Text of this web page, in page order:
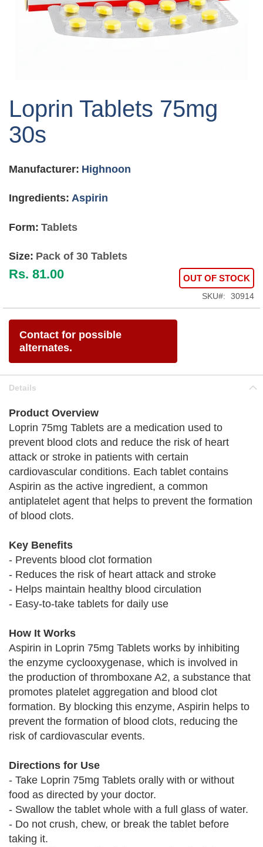
beginning
of
the
gallery
Loprin Tablets 75mg
30s
Manufacturer: Highnoon
Ingredients: Aspirin
Form: Tablets
Size: Pack of 30 Tablets
Rs. 81.00 OUT OF STOCK
SKU 30914
Contact for possible
alternates.
Details
Product Overview
Loprin 75mg Tablets are a medication used to
prevent blood clots and reduce the risk of heart
attack or stroke in patients with certain
cardiovascular conditions. Each tablet contains
Aspirin as the active ingredient, a common
antiplatelet agent that helps to prevent the formation
of blood clots.
Key Benefits
- Prevents blood clot formation
- Reduces the risk of heart attack and stroke
- Helps maintain healthy blood circulation
- Easy-to-take tablets for daily use
How It Works
Aspirin in Loprin 75mg Tablets works by inhibiting
the enzyme cyclooxygenase, which is involved in
the production of thromboxane A2, a substance that
promotes platelet aggregation and blood clot
formation. By blocking this enzyme, Aspirin helps to
prevent the formation of blood clots, reducing the
risk of cardiovascular events.
Directions for Use
- Take Loprin 75mg Tablets orally with or without
food as directed by your doctor.
- Swallow the tablet whole with a full glass of water.
- Do not crush, chew, or break the tablet before
taking it.